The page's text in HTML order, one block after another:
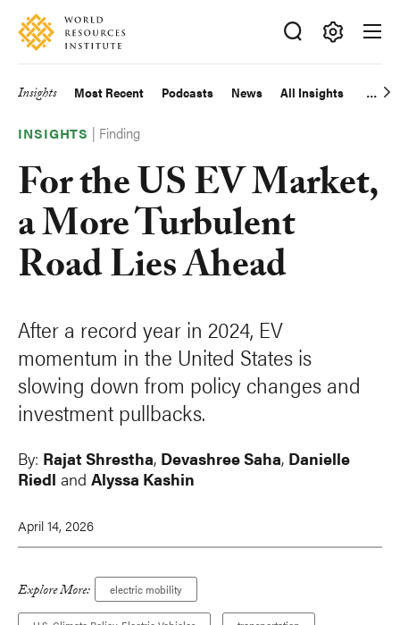
Skip
main
Accessibility
Making
Big
Happen
Main
navigation
Insights Most Recent Podcasts News All Insights
INSIGHTS | Finding
For the US EV Market,
a More Turbulent
Road Lies Ahead
After a record year in 2024, EV
momentum in the United States is
slowing down from policy changes and
investment pullbacks.
By: Rajat Shrestha, Devashree Saha, Danielle
Riedl and Alyssa Kashin
April 14, 2026
Explore More: electric mobility